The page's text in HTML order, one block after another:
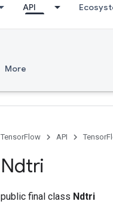
API
More
TensorFlow API
Ndtri
public final class Ndtri